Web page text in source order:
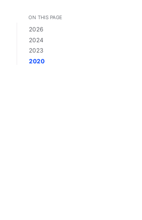
ON THIS PAGE
2026
2024
2023
2020